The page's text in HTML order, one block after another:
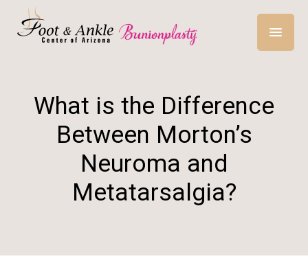
What is the Difference
Between Morton’s
Neuroma and
Metatarsalgia?